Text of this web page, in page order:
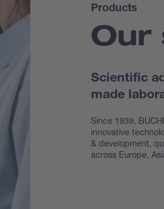
Products
Our
Scientific
made
Since 1939,
innovative
& development,
across Europe,